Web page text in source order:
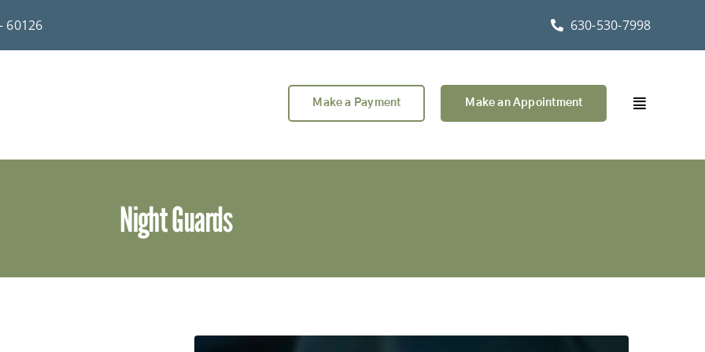
60126 630-530-7998
Make a Payment Make an Appointment
Night Guards